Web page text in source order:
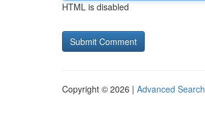
HTML is disabled
Copyright © 2026 | Advanced Search